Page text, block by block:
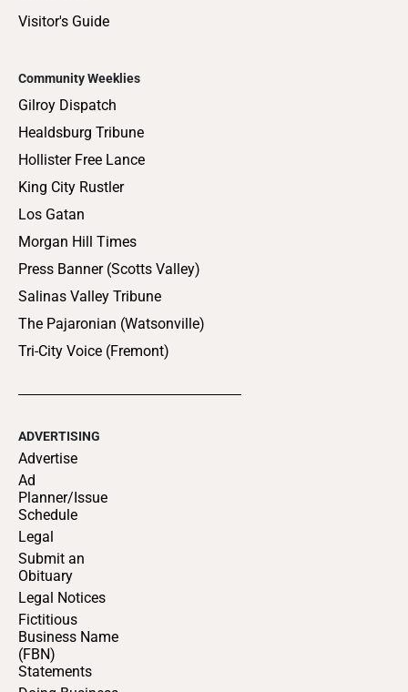
Visitor's Guide
Community Weeklies
Gilroy Dispatch
Healdsburg Tribune
Hollister Free Lance
King City Rustler
Los Gatan
Morgan Hill Times
Press Banner (Scotts Valley)
Salinas Valley Tribune
The Pajaronian (Watsonville)
Tri-City Voice (Fremont)
ADVERTISING
Advertise
Ad
Planner/Issue
Schedule
Legal
Submit an
Obituary
Legal Notices
Fictitious
Business Name
(FBN)
Statements